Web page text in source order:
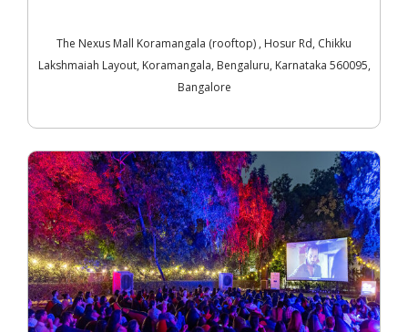
The Nexus Mall Koramangala (rooftop) , Hosur Rd, Chikku
Lakshmaiah Layout, Koramangala, Bengaluru, Karnataka 560095,
Bangalore